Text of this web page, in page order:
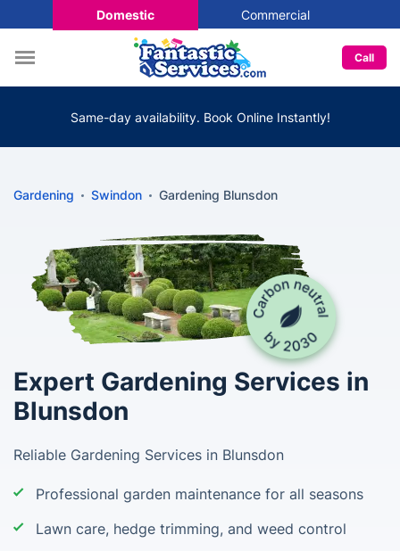
Domestic Commercial
Call
Same-day availability. Book Online Instantly!
Gardening Swindon Gardening Blunsdon
Expert Gardening Services in
Blunsdon
Reliable Gardening Services in Blunsdon
Professional garden maintenance for all seasons
Lawn care, hedge trimming, and weed control